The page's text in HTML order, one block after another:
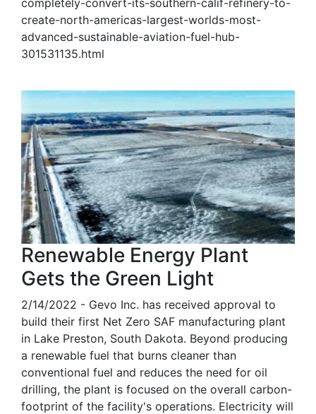
create-north-americas-largest-worlds-most-
advanced-sustainable-aviation-fuel-hub-
301531135.html
Renewable Energy Plant
Gets the Green Light
2/14/2022 - Gevo Inc. has received approval to
build their first Net Zero SAF manufacturing plant
in Lake Preston, South Dakota. Beyond producing
a renewable fuel that burns cleaner than
conventional fuel and reduces the need for oil
drilling, the plant is focused on the overall carbon-
footprint of the facility's operations. Electricity will